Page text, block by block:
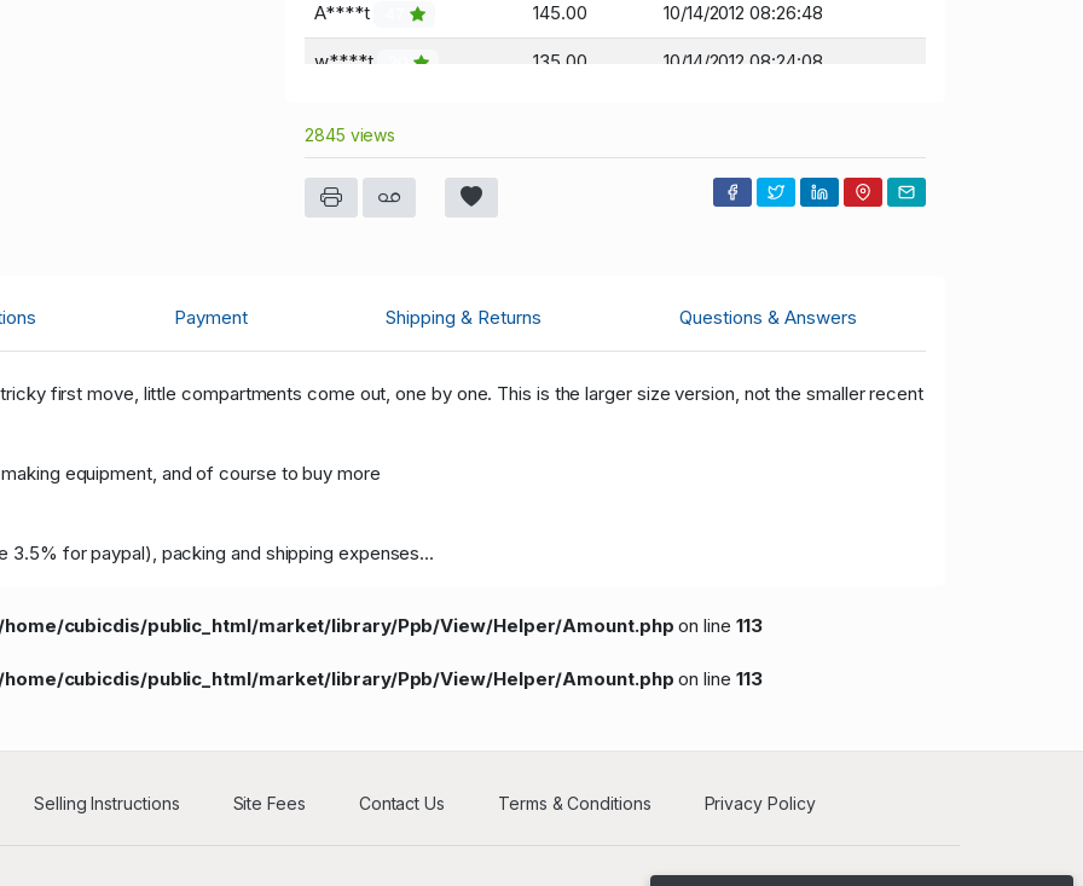
A****t 145.00 10/14/2012 08:26:48
w****t 135.00 10/14/2012 08:24:08
w****t 20 110.00 10/13/2012 10:24:53
a****d 0 10/13/2012 10:24:53
2845 views
Payment Shipping & Returns Questions & Answers
first move, little compartments come out, one by one. This is the larger size version, not the smaller recent
equipment, and of course to buy more
for paypal), packing and shipping expenses...
/home/cubicdis/public_html/market/library/Ppb/View/Helper/Amount.php on line 113
/home/cubicdis/public_html/market/library/Ppb/View/Helper/Amount.php on line 113
Selling Instructions Site Fees Contact Us Terms & Conditions Privacy Policy